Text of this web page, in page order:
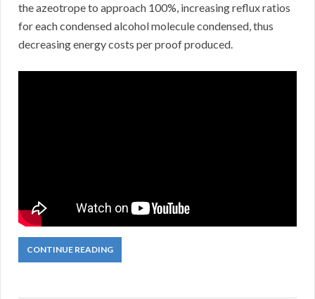
the azeotrope to approach 100%, increasing reflux ratios
for each condensed alcohol molecule condensed, thus
decreasing energy costs per proof produced.
CONTINUE READING